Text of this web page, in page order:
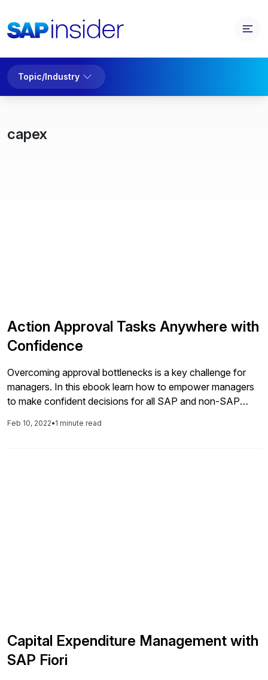
Topic/Industry
capex
Action Approval Tasks Anywhere with
Confidence
Overcoming approval bottlenecks is a key challenge for
managers. In this ebook learn how to empower managers
to make confident decisions for all SAP and non-SAP
content from IQX Business Solutions on their Vendor
Feb 10, 2022•1 minute read
Capital Expenditure Management with
SAP Fiori